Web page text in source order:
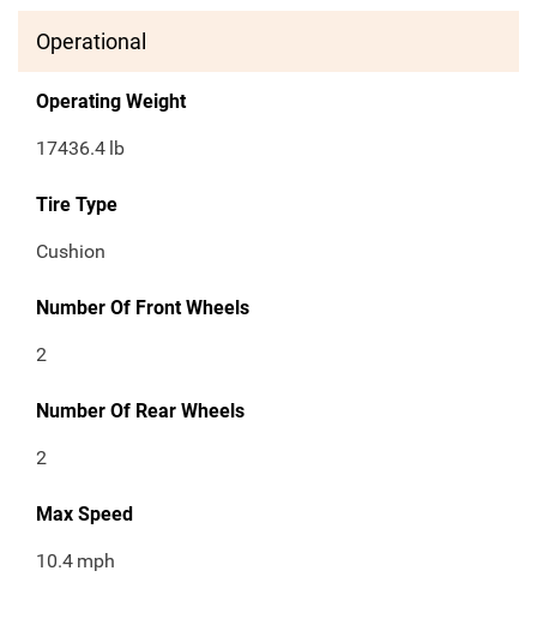
Operational
Operating Weight
17436.4 lb
Tire Type
Cushion
Number Of Front Wheels
2
Number Of Rear Wheels
2
Max Speed
10.4 mph